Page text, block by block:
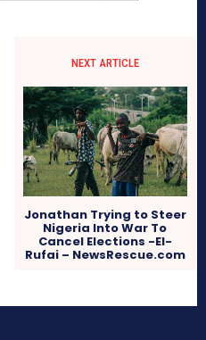
NEXT ARTICLE
Jonathan Trying to Steer
Nigeria Into War To
Cancel Elections -El-
Rufai – NewsRescue.com